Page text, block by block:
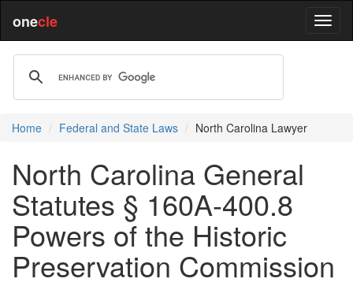
onecle
Home Federal and State Laws North Carolina Lawyer
North Carolina General
Statutes § 160A-400.8
Powers of the Historic
Preservation Commission